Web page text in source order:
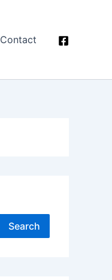
Contact
Search